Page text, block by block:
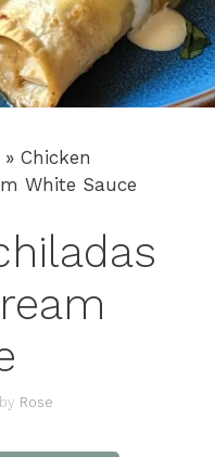
» Chicken
White Sauce
by Rose